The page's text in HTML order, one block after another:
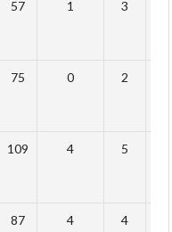
57 1 3
75 0 2
109 4 5
87 4 4